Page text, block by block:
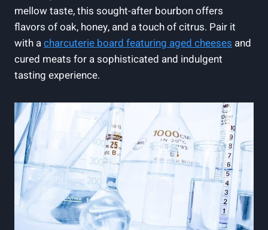
mellow taste, this sought-after bourbon offers
flavors of oak,​ honey, ⁤and‍ a touch⁤ of‌ citrus. Pair it
with acharcuterie ​board featuring aged cheeses and
cured meats for a sophisticated and indulgent
tasting experience.